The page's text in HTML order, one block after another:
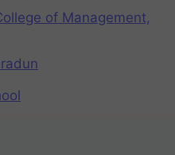
of Management,